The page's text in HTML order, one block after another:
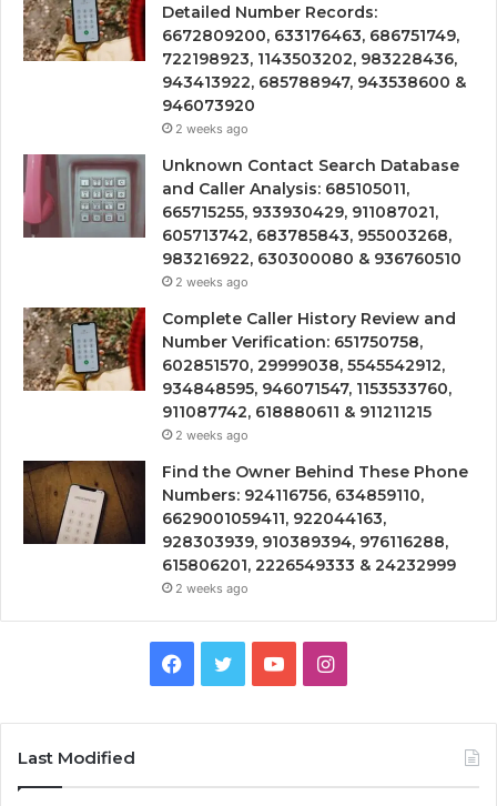
Detailed Number Records:
6672809200, 633176463, 686751749,
722198923, 1143503202, 983228436,
943413922, 685788947, 943538600 &
946073920
2 weeks ago
Unknown Contact Search Database
and Caller Analysis: 685105011,
665715255, 933930429, 911087021,
605713742, 683785843, 955003268,
983216922, 630300080 & 936760510
2 weeks ago
Complete Caller History Review and
Number Verification: 651750758,
602851570, 29999038, 5545542912,
934848595, 946071547, 1153533760,
911087742, 618880611 & 911211215
2 weeks ago
Find the Owner Behind These Phone
Numbers: 924116756, 634859110,
6629001059411, 922044163,
928303939, 910389394, 976116288,
615806201, 2226549333 & 24232999
2 weeks ago
Facebook
TwitterYouTubeInstagram
Last Modified